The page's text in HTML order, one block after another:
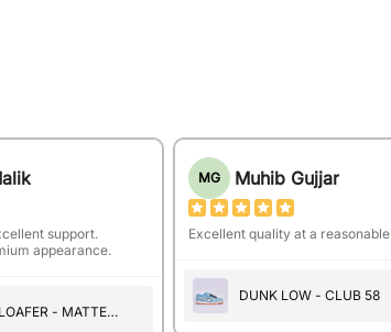
support.
appearance.
- MATTE
MG Muhib Gujjar
Excellent quality at a
DUNK LOW - CLUB 58